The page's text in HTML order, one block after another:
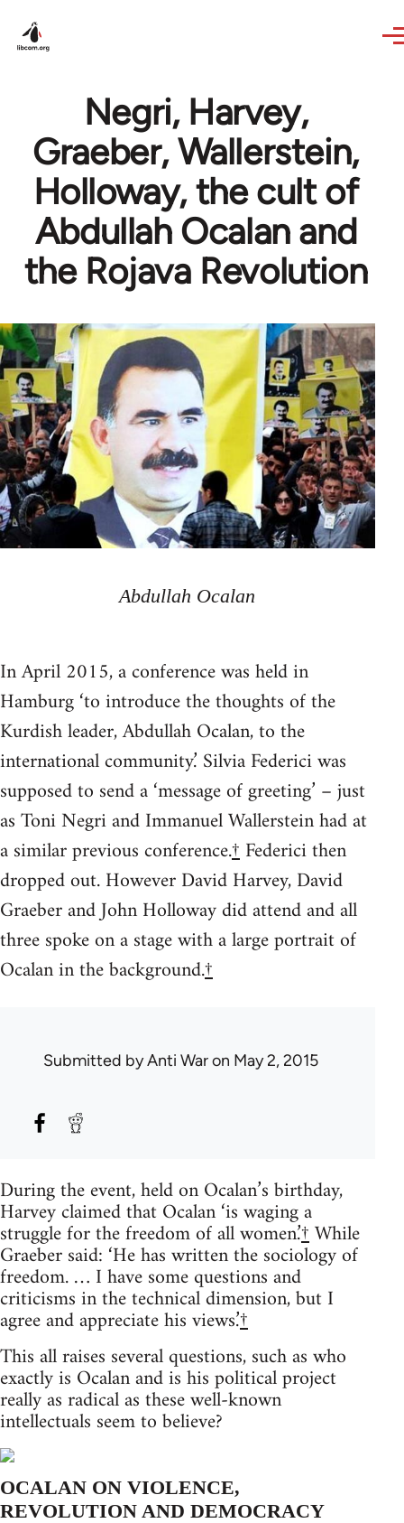
Negri, Harvey,
Graeber, Wallerstein,
Holloway, the cult of
Abdullah Ocalan and
the Rojava Revolution
Abdullah Ocalan
In April 2015, a conference was held in
Hamburg ‘to introduce the thoughts of the
Kurdish leader, Abdullah Ocalan, to the
international community.’ Silvia Federici was
supposed to send a ‘message of greeting’ – just
as Toni Negri and Immanuel Wallerstein had at
a similar previous conference.†Federici then
dropped out. However David Harvey, David
Graeber and John Holloway did attend and all
three spoke on a stage with a large portrait of
Ocalan in the background.†
Submitted byAnti Waron May 2, 2015
During the event, held on Ocalan’s birthday,
Harvey claimed that Ocalan ‘is waging a
struggle for the freedom of all women.’†While
Graeber said: ‘He has written the sociology of
freedom. … I have some questions and
criticisms in the technical dimension, but I
agree and appreciate his views.’†
This all raises several questions, such as who
exactly is Ocalan and is his political project
really as radical as these well-known
intellectuals seem to believe?
OCALAN ON VIOLENCE,
REVOLUTION AND DEMOCRACY